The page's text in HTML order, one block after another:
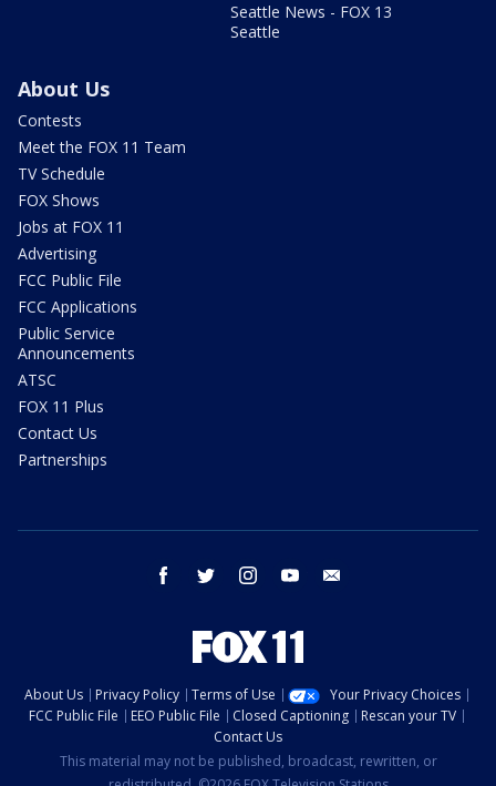
Seattle News - FOX 13
Seattle
About Us
Contests
Meet the FOX 11 Team
TV Schedule
FOX Shows
Jobs at FOX 11
Advertising
FCC Public File
FCC Applications
Public Service
Announcements
ATSC
FOX 11 Plus
Contact Us
Partnerships
facebook twitter instagram youtube
About Us Privacy Policy Terms of Use
Your Privacy Choices
FCC Public File
EEO Public File Closed Captioning
Rescan your TV
Contact Us
This material may not be published, broadcast, rewritten, or